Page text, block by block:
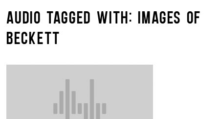
AUDIO TAGGED WITH: IMAGES OF
BECKETT